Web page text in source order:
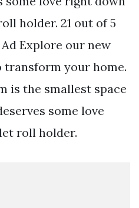
holder. 21 out of 5
Explore our new
your home.
is the smallest space
some love
roll holder.